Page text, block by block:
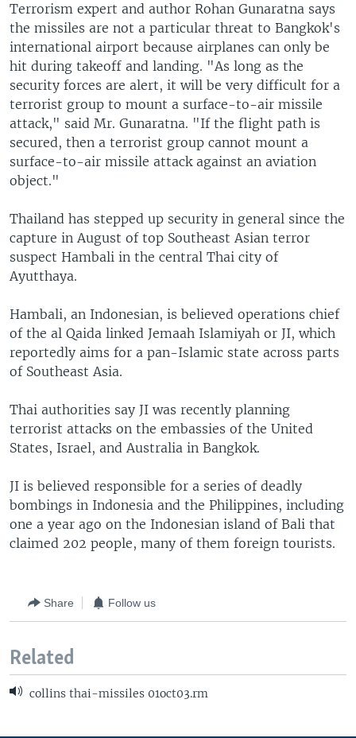
Terrorism expert and author Rohan Gunaratna says
the missiles are not a particular threat to Bangkok's
international airport because airplanes can only be
hit during takeoff and landing. "As long as the
security forces are alert, it will be very difficult for a
terrorist group to mount a surface-to-air missile
attack," said Mr. Gunaratna. "If the flight path is
secured, then a terrorist group cannot mount a
surface-to-air missile attack against an aviation
object."
Thailand has stepped up security in general since the
capture in August of top Southeast Asian terror
suspect Hambali in the central Thai city of
Ayutthaya.
Hambali, an Indonesian, is believed operations chief
of the al Qaida linked Jemaah Islamiyah or JI, which
reportedly aims for a pan-Islamic state across parts
of Southeast Asia.
Thai authorities say JI was recently planning
terrorist attacks on the embassies of the United
States, Israel, and Australia in Bangkok.
JI is believed responsible for a series of deadly
bombings in Indonesia and the Philippines, including
one a year ago on the Indonesian island of Bali that
claimed 202 people, many of them foreign tourists.
Share Follow us
Related
collins thai-missiles 01oct03.rm